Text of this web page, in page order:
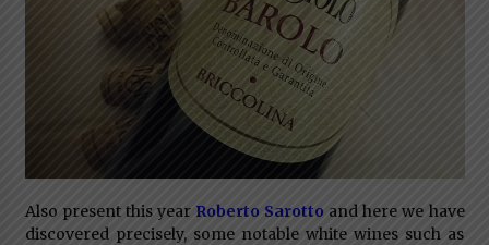
Also present this year Roberto Sarotto and here we have
discovered precisely, some notable white wines such as